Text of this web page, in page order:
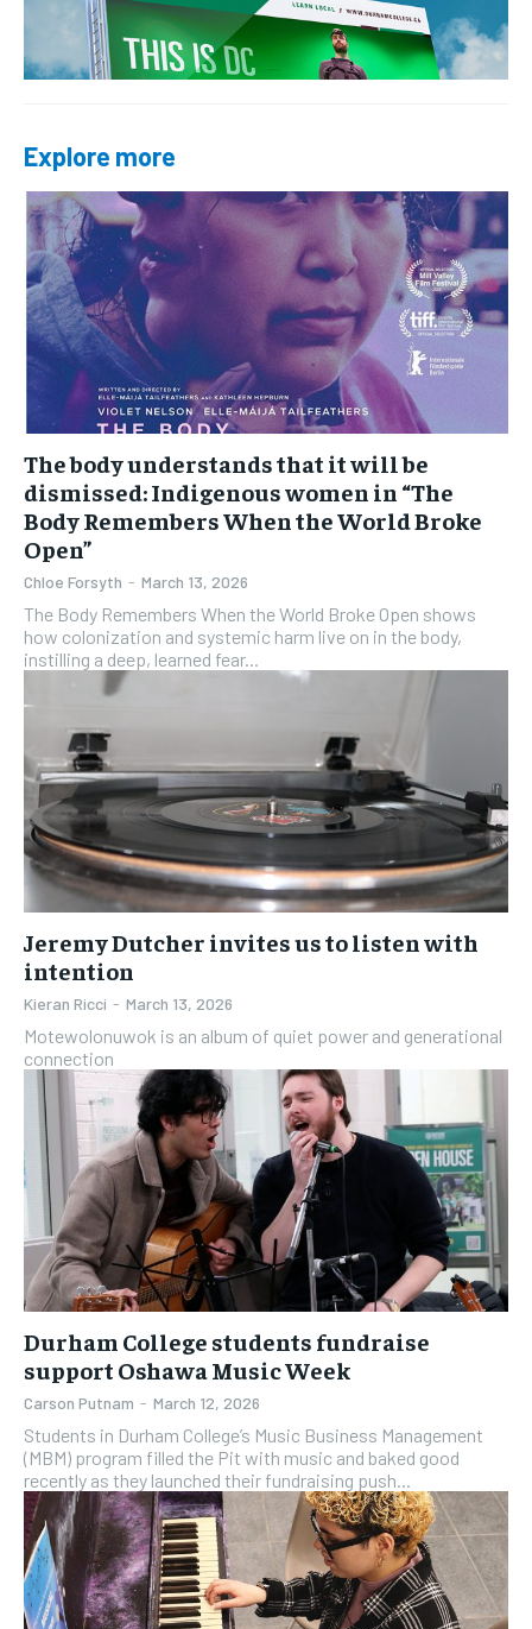
Explore more
The body understands that it will be
dismissed: Indigenous women in “The
Body Remembers When the World Broke
Open”
Chloe Forsyth - March 13, 2026
The Body Remembers When the World Broke Open shows
how colonization and systemic harm live on in the body,
instilling a deep, learned fear...
Jeremy Dutcher invites us to listen with
intention
Kieran Ricci - March 13, 2026
Motewolonuwok is an album of quiet power and generational
connection
Durham College students fundraise
support Oshawa Music Week
Carson Putnam - March 12, 2026
Students in Durham College’s Music Business Management
(MBM) program filled the Pit with music and baked good
recently as they launched their fundraising push...